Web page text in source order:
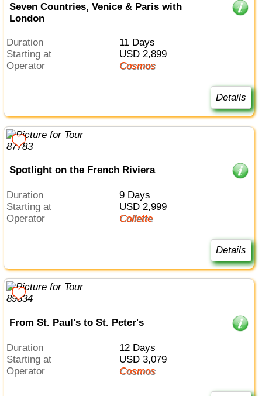
Seven Countries, Venice & Paris with
London
Duration
11 Days
Starting at
USD 2,899
Operator
Cosmos
Details
Spotlight on the French Riviera
Duration
9 Days
Starting at
USD 2,999
Operator
Collette
Details
From St. Paul's to St. Peter's
Duration
12 Days
Starting at
USD 3,079
Operator
Cosmos